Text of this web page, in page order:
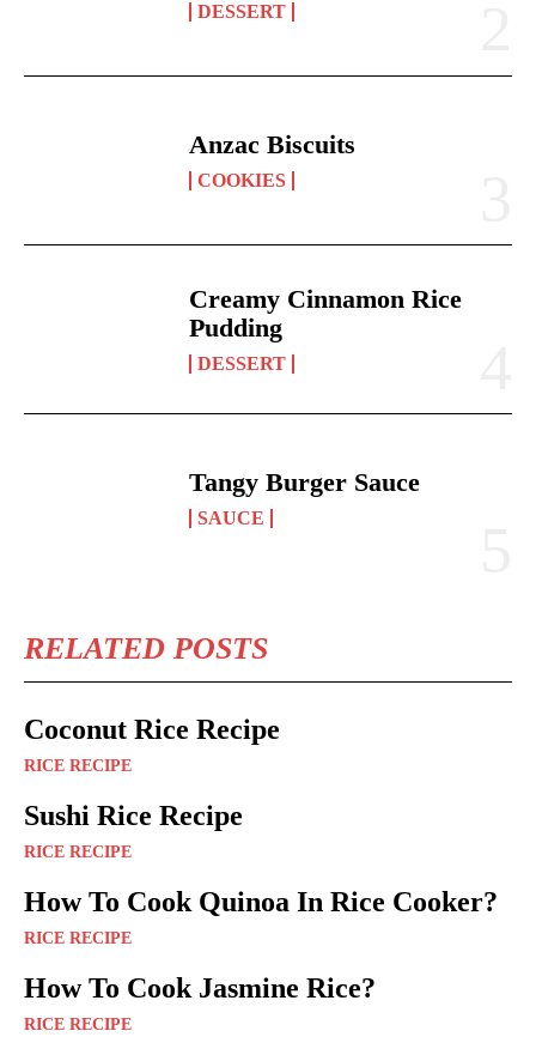
DESSERT
Anzac Biscuits
COOKIES
Creamy Cinnamon Rice
Pudding
DESSERT
Tangy Burger Sauce
SAUCE
RELATED POSTS
Coconut Rice Recipe
RICE RECIPE
Sushi Rice Recipe
RICE RECIPE
How To Cook Quinoa In Rice Cooker?
RICE RECIPE
How To Cook Jasmine Rice?
RICE RECIPE